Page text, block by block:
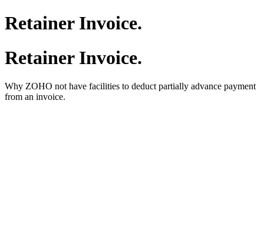
Retainer Invoice.
Retainer Invoice.
Why ZOHO not have facilities to deduct partially advance payment
from an invoice.